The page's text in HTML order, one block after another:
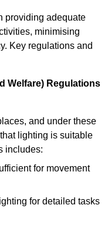
providing adequate
minimising
Key regulations and
Welfare) Regulations
and under these
lighting is suitable
includes:
for movement
for detailed tasks